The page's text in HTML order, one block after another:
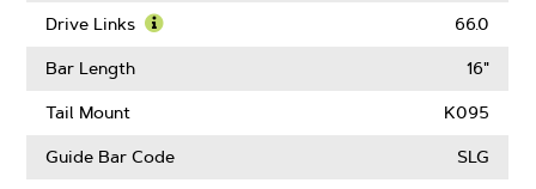
Pitch
More
Gauge
Drive Links 66.0
Bar Length 16"
Tail Mount K095
Guide Bar Code SLG